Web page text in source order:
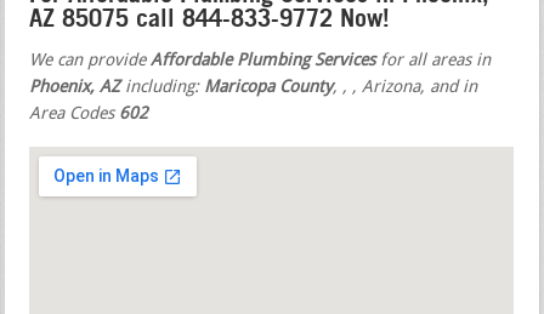
AZ 85075 call 844-833-9772 Now!
We can provideAffordable Plumbing Servicesfor all areas in
Phoenix, AZincluding: Maricopa County,,, Arizona, and in
Area Codes 602